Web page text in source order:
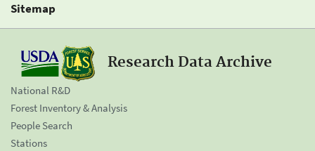
Sitemap
Research Data Archive
National R&D
Forest Inventory & Analysis
People Search
Stations